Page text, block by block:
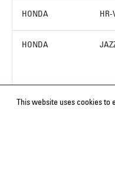
HONDA HR-
HONDA
This website uses cookies